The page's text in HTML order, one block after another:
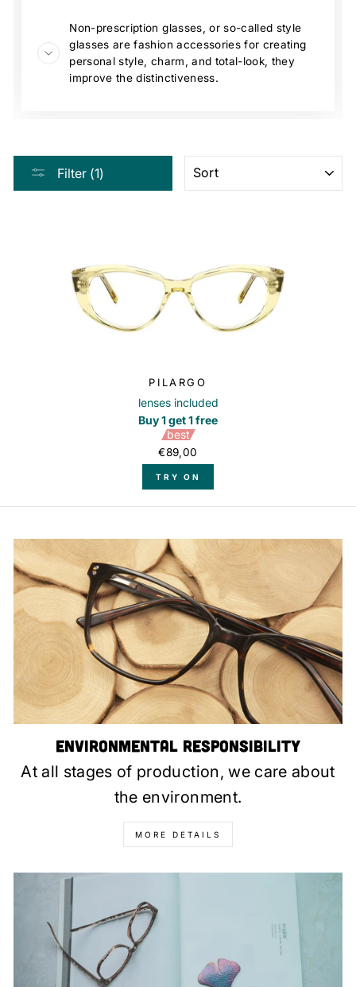
Non-prescription glasses, or so-called style
glasses are fashion accessories for creating
personal style, charm, and total-look, they
improve the distinctiveness.
Filter (1)
PILARGO
lenses included
Buy 1 get 1 free
best
€89,00
TRY ON
Environmental Responsibility
At all stages of production, we care about
the environment.
MORE DETAILS